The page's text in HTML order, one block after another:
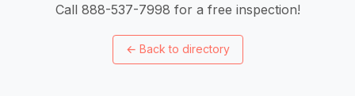
Call 888-537-7998 for a free inspection!
← Back to directory